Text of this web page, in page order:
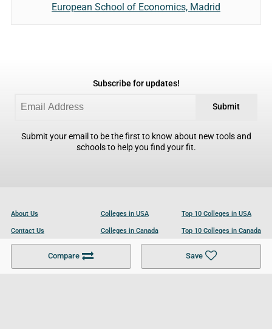
Compare Save
European School of Economics, Madrid
Subscribe for updates!
Submit
Submit your email to be the first to know about new tools and
schools to help you find your fit.
About Us
Contact Us
Become a Partner
Colleges in USA
Colleges in Canada
Colleges in UK
Top 10 Colleges in USA
Top 10 Colleges in Canada